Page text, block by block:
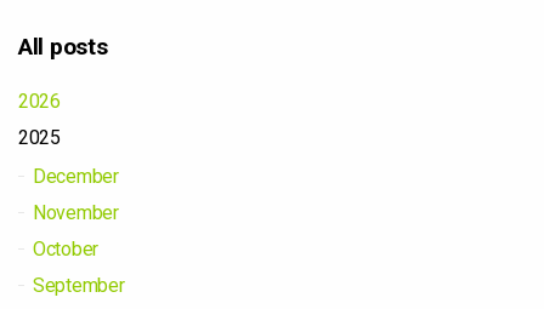
All posts
2026
2025
December
November
October
September